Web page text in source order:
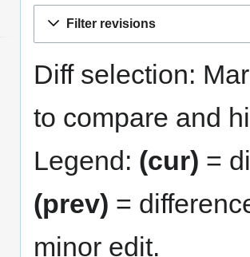
Filter revisions
Diff selection:
to compare and
Legend: (cur) =
(prev) =
minor edit.